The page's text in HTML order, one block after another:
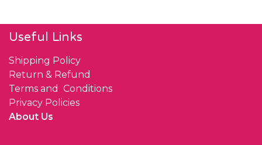
Useful Links
Shipping Policy
Return & Refund
Terms and Conditions
Privacy Policies
About Us